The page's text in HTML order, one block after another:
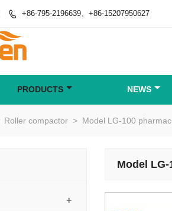
 +86-795-2196639、+86-15207950627
PRODUCTS NEWS
Roller compactor > Model LG-100
Model
+